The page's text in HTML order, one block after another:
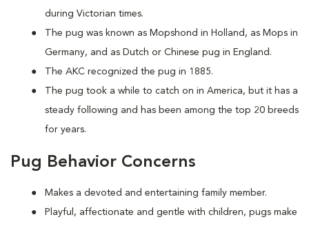
during Victorian times.
The pug was known as Mopshond in Holland, as Mops in
Germany, and as Dutch or Chinese pug in England.
The AKC recognized the pug in 1885.
The pug took a while to catch on in America, but it has a
steady following and has been among the top 20 breeds
for years.
Pug Behavior Concerns
Makes a devoted and entertaining family member.
Playful, affectionate and gentle with children, pugs make